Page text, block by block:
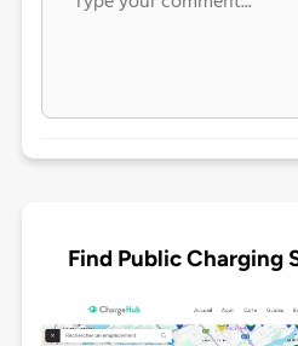
Find Public Charging